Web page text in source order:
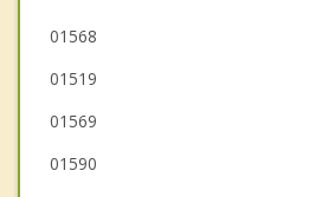
01568
01519
01569
01590